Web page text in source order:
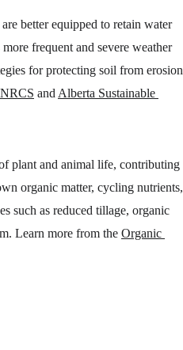
better equipped to retain water
frequent and severe weather
for protecting soil from erosion
and Alberta Sustainable
plant and animal life, contributing
organic matter, cycling nutrients,
such as reduced tillage, organic
Learn more from the Organic